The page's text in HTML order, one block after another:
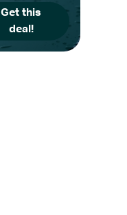
Get this
deal!